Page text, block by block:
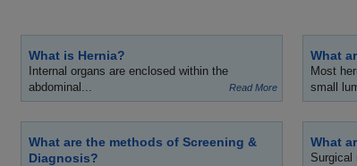
What is Hernia?
Internal organs are enclosed within the
abdominal...
Read More
What
Most
small
What are the methods of Screening &
Diagnosis?
What
Surgical